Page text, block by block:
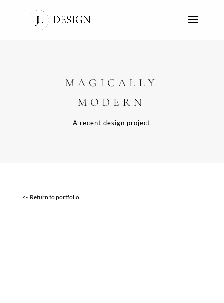
MAGICALLY
MODERN
A recent design project
<- Return to portfolio